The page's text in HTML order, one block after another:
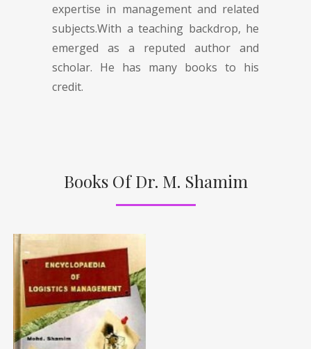
expertise in management and related
subjects.With a teaching backdrop, he
emerged as a reputed author and
scholar. He has many books to his
credit.
Books Of Dr. M. Shamim